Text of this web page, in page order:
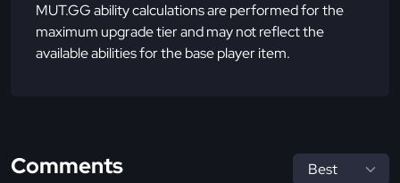
MUT.GG ability calculations are performed for the
maximum upgrade tier and may not reflect the
available abilities for the base player item.
Comments